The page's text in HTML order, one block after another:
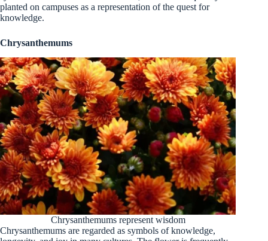
planted on campuses as a representation of the quest for
knowledge.
Chrysanthemums
Chrysanthemums represent wisdom
Chrysanthemums are regarded as symbols of knowledge,